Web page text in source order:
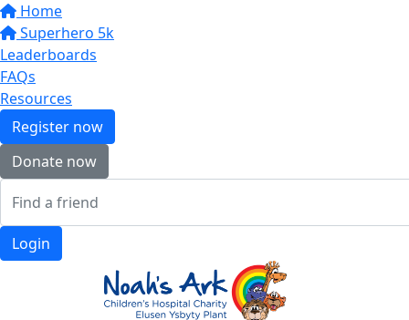
Home
Superhero 5k
Leaderboards
FAQs
Resources
Register now
Donate now
Login